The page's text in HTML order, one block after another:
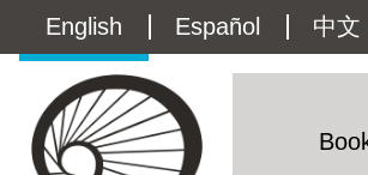
main
Language
switcher
(Content)
English Español 中文